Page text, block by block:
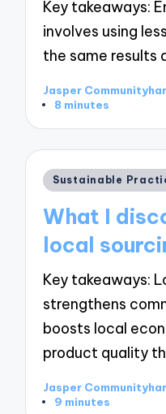
Key takeaways:
involves using
the same results
Posted
by
Jasper
8 minutes
Posted
Sustainable
What I
local
Key takeaways:
strengthens
boosts local
product quality
Posted
by
Jasper
9 minutes